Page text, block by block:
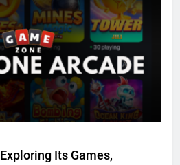
Its Games,